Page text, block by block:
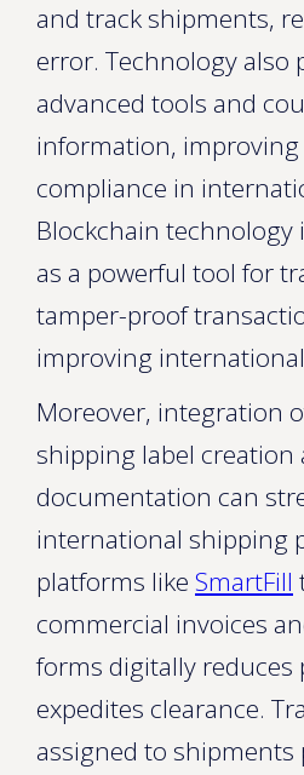
and track shipments,
error. Technology also
advanced tools and
information, improving
compliance in
Blockchain technology
as a powerful tool for
tamper-proof
improving
Moreover, integration
shipping label creation
documentation can
international shipping
platforms like SmartFill
commercial invoices
forms digitally reduces
expedites clearance.
assigned to shipments